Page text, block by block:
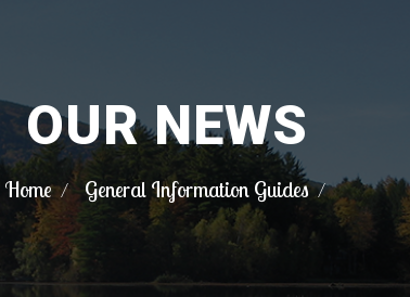
OUR NEWS
Home General Information Guides